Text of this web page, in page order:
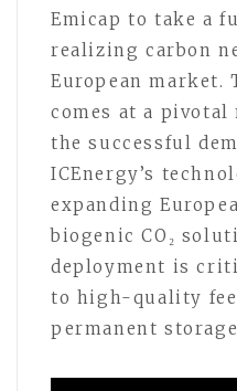
Emicap to take a
realizing carbon
European market.
comes at a
the successful
ICEnergy’s
expanding
biogenic CO₂
deployment is
to high-quality
permanent